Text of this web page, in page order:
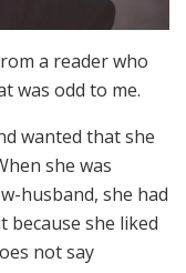
a reader who
was odd to me.
wanted that she
she was
husband, she had
she liked
not say